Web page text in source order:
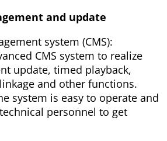
and update
system (CMS):
CMS system to realize
update, timed playback,
and other functions.
system is easy to operate and
personnel to get